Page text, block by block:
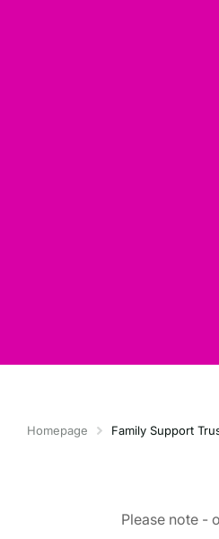
Homepage Family Support
Please note -